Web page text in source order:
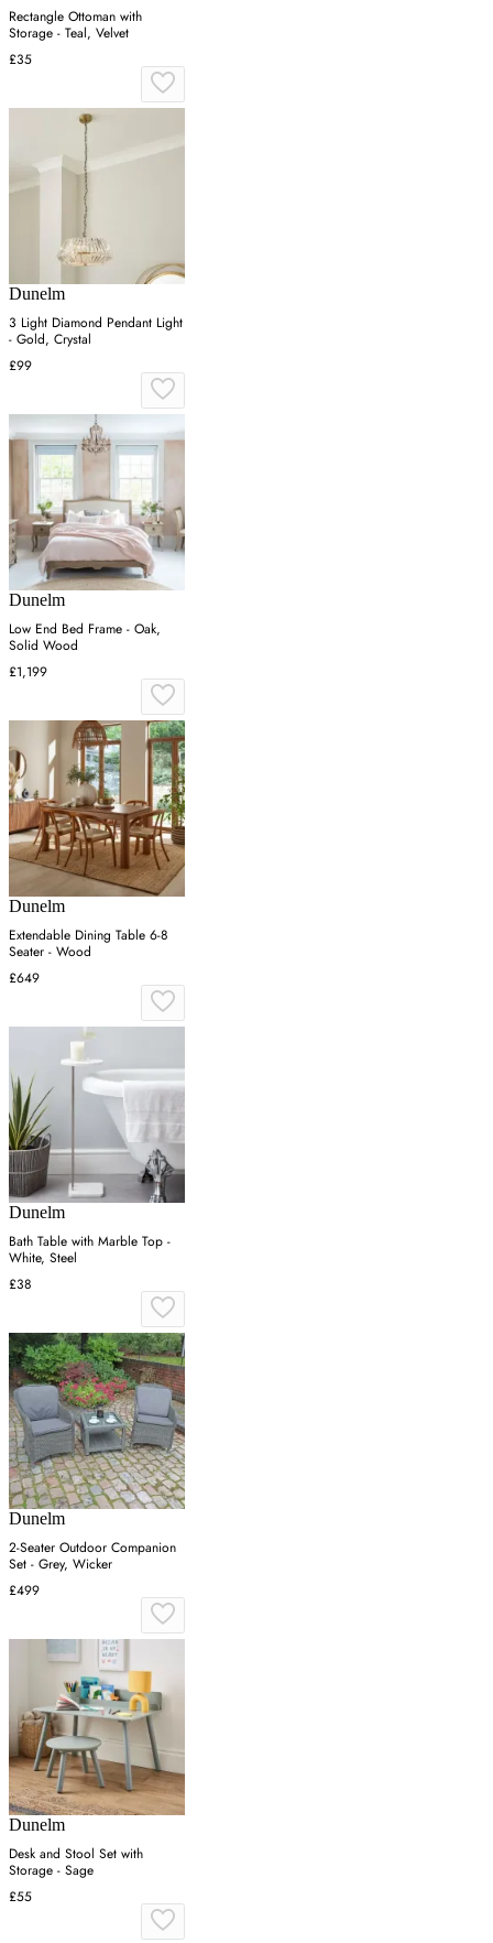
Rectangle Ottoman with
Storage - Teal, Velvet
£35
Dunelm
3 Light Diamond Pendant Light
- Gold, Crystal
£99
Dunelm
Low End Bed Frame - Oak,
Solid Wood
£1,199
Dunelm
Extendable Dining Table 6-8
Seater - Wood
£649
Dunelm
Bath Table with Marble Top -
White, Steel
£38
Dunelm
2-Seater Outdoor Companion
Set - Grey, Wicker
£499
Dunelm
Desk and Stool Set with
Storage - Sage
£55